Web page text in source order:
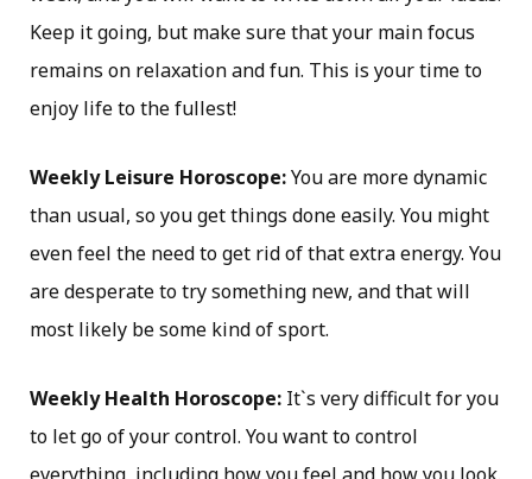
Keep it going, but make sure that your main focus
remains on relaxation and fun. This is your time to
enjoy life to the fullest!
Weekly Leisure Horoscope:You are more dynamic
than usual, so you get things done easily. You might
even feel the need to get rid of that extra energy. You
are desperate to try something new, and that will
most likely be some kind of sport.
Weekly Health Horoscope: It`s very difficult for you
to let go of your control. You want to control